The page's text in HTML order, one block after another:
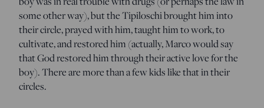
some other way), but the Tipiloschi brought him into
their circle, prayed with him, taught him to work, to
cultivate, and restored him (actually, Marco would say
that God restored him through their active love for the
boy). There are more than a few kids like that in their
circles.